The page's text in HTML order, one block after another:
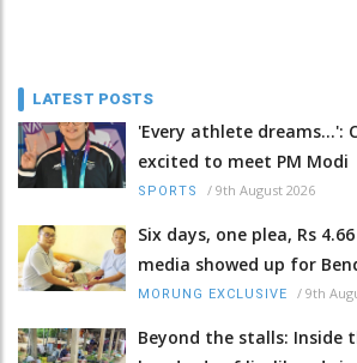
LATEST POSTS
'Every athlete dreams…':
excited to meet PM Modi
SPORTS / 9th August 2026
Six days, one plea, Rs
media showed up for
MORUNG EXCLUSIVE / 9th
Beyond the stalls: Inside